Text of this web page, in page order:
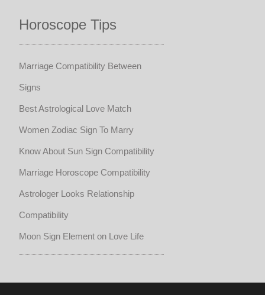
Horoscope Tips
Marriage Compatibility Between
Signs
Best Astrological Love Match
Women Zodiac Sign To Marry
Know About Sun Sign Compatibility
Marriage Horoscope Compatibility
Astrologer Looks Relationship
Compatibility
Moon Sign Element on Love Life